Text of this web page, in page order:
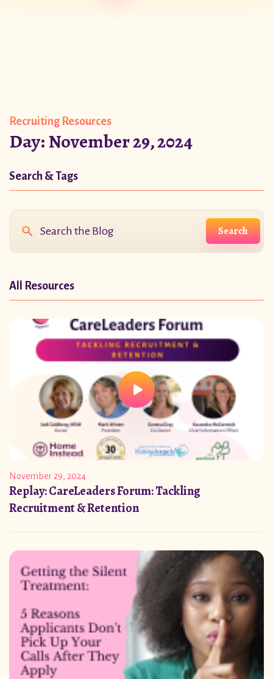
Recruiting Resources
Day:November 29, 2024
Search & Tags
Search
All Resources
November 29, 2024
Replay: CareLeaders Forum: Tackling
Recruitment & Retention